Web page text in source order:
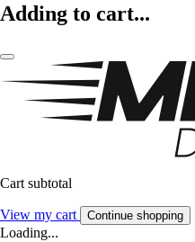
Adding to cart...
Cart subtotal
View my cart Continue shopping
Loading...